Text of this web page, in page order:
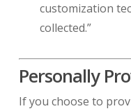
customization
collected.”
Personally
If you choose to